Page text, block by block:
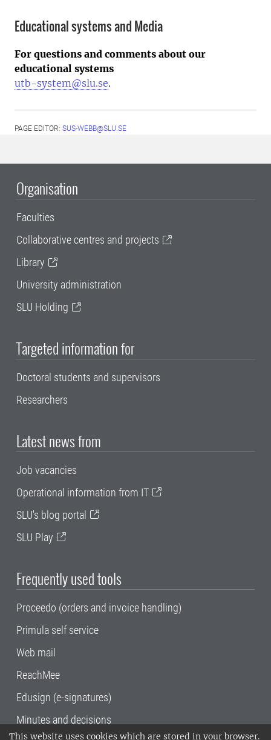
This website uses cookies which are stored in your browser.
Educational systems and Media
For questions and comments about our
educational systems
utb-system@slu.se.
PAGE EDITOR: SUS-WEBB@SLU.SE
Organisation
Faculties
Collaborative centres and projects
Library
University administration
SLU Holding
Targeted information for
Doctoral students and supervisors
Researchers
Latest news from
Job vacancies
Operational information from IT
SLU's blog portal
SLU Play
Frequently used tools
Proceedo (orders and invoice handling)
Primula self service
Web mail
ReachMee
Edusign (e-signatures)
Minutes and decisions